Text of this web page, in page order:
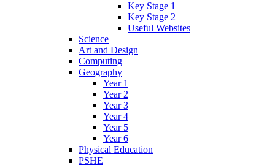
Key Stage 1
Key Stage 2
Useful Websites
Science
Art and Design
Computing
Geography
Year 1
Year 2
Year 3
Year 4
Year 5
Year 6
Physical Education
PSHE